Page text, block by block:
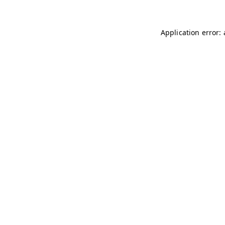
Application error: